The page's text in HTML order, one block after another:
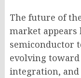
The future of
market
semiconductor
evolving
integration, and